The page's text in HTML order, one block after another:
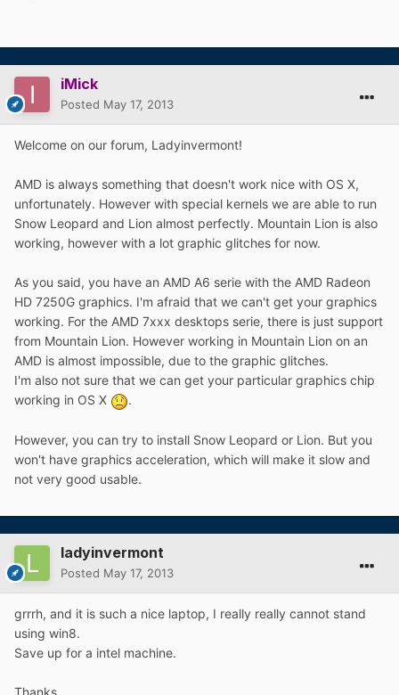
iMick
Posted May 17, 2013
Welcome on our forum, Ladyinvermont!
AMD is always something that doesn't work nice with OS X,
unfortunately. However with special kernels we are able to run
Snow Leopard and Lion almost perfectly. Mountain Lion is also
working, however with a lot graphic glitches for now.
As you said, you have an AMD A6 serie with the AMD Radeon
HD 7250G graphics. I'm afraid that we can't get your graphics
working. For the AMD 7xxx desktops serie, there is just support
from Mountain Lion. However working in Mountain Lion on an
AMD is almost impossible, due to the graphic glitches.
I'm also not sure that we can get your particular graphics chip
working in OS X
.
However, you can try to install Snow Leopard or Lion. But you
won't have graphics acceleration, which will make it slow and
not very good usable.
ladyinvermont
Posted May 17, 2013
grrrh, and it is such a nice laptop, I really really cannot stand
using win8.
Save up for a intel machine.
Thanks